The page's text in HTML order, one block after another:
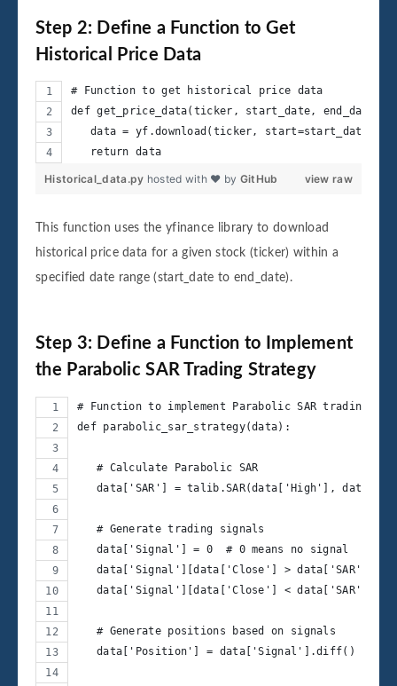
Step 2: Define a Function to Get
Historical Price Data
# Function to get historical price data
def get_price_data(ticker, start_date, end_date):
data = yf.download(ticker, start=start_date,
   return data
view raw
Historical_data.py hosted with ❤ by GitHub
This function uses the yfinance library to download
historical price data for a given stock (ticker) within a
specified date range (start_date to end_date).
Step 3: Define a Function to Implement
the Parabolic SAR Trading Strategy
# Function to implement Parabolic SAR trading
def parabolic_sar_strategy(data):
   # Calculate Parabolic SAR
data['SAR'] = talib.SAR(data['High'],
   # Generate trading signals
   data['Signal'] = 0  # 0 means no signal
data['Signal'][data['Close'] > data['SAR']] =
data['Signal'][data['Close'] < data['SAR']] =
   # Generate positions based on signals
   data['Position'] = data['Signal'].diff()